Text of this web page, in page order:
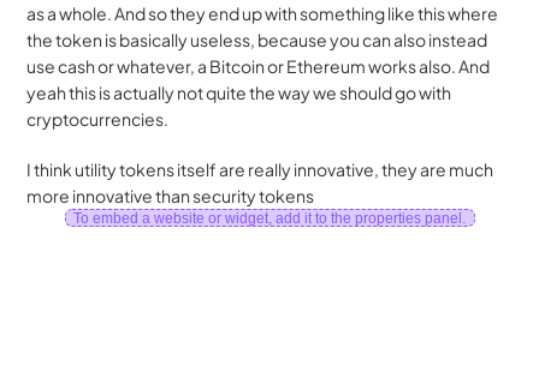
as a whole. And so they end up with something like this where
the token is basically useless, because you can also instead
use cash or whatever, a Bitcoin or Ethereum works also. And
yeah this is actually not quite the way we should go with
cryptocurrencies.
I think utility tokens itself are really innovative, they are much
more innovative than security tokens
To embed a website or widget, add it to the properties panel.